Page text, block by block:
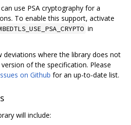
use PSA cryptography for a
To enable this support, activate
in
deviations where the library does not
of the specification. Please
on Github for an up-to-date list.
will include: